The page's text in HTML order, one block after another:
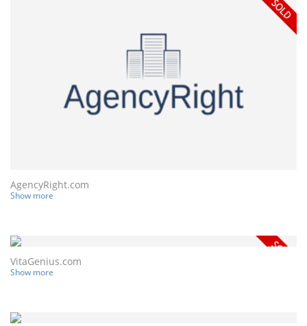
AgencyRight.com
Show more
VitaGenius.com
Show more